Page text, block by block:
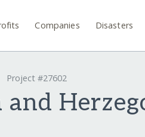
Companies Disasters
Project #27602
and